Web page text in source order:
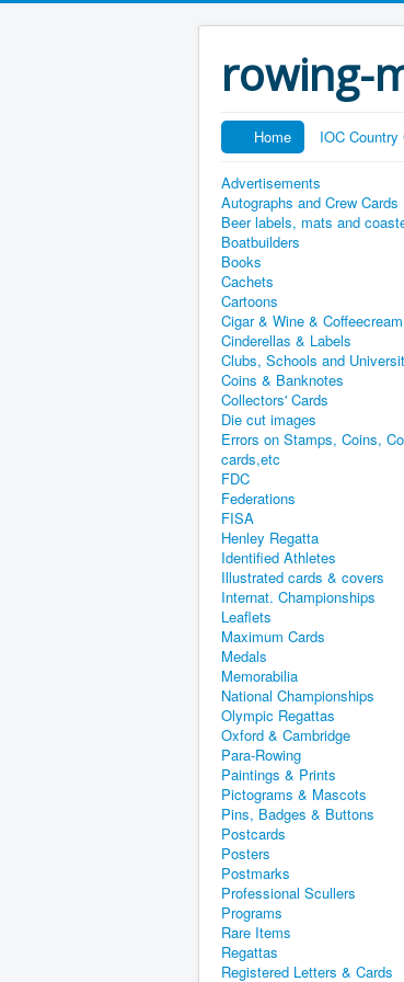
rowing-
Home IOC Country
Advertisements
Autographs and Crew Cards
Beer labels, mats and
Boatbuilders
Books
Cachets
Cartoons
Cigar & Wine &
Cinderellas & Labels
Clubs, Schools and
Coins & Banknotes
Collectors' Cards
Die cut images
Errors on Stamps, Coins,
cards,etc
FDC
Federations
FISA
Henley Regatta
Identified Athletes
Illustrated cards & covers
Internat. Championships
Leaflets
Maximum Cards
Medals
Memorabilia
National Championships
Olympic Regattas
Oxford & Cambridge
Para-Rowing
Paintings & Prints
Pictograms & Mascots
Pins, Badges & Buttons
Postcards
Posters
Postmarks
Professional Scullers
Programs
Rare Items
Regattas
Registered Letters & Cards